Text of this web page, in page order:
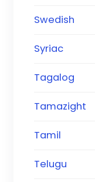
Swedish
Syriac
Tagalog
Tamazight
Tamil
Telugu